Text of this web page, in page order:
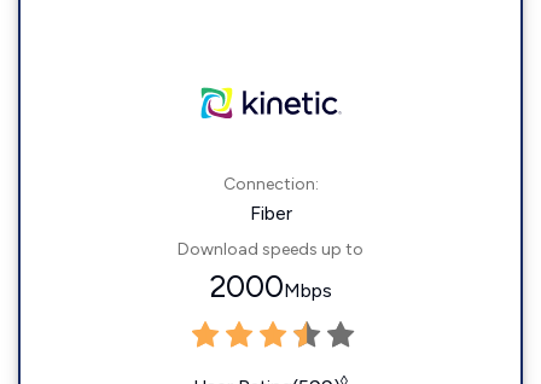
Connection:
Fiber
Download speeds up to
2000Mbps